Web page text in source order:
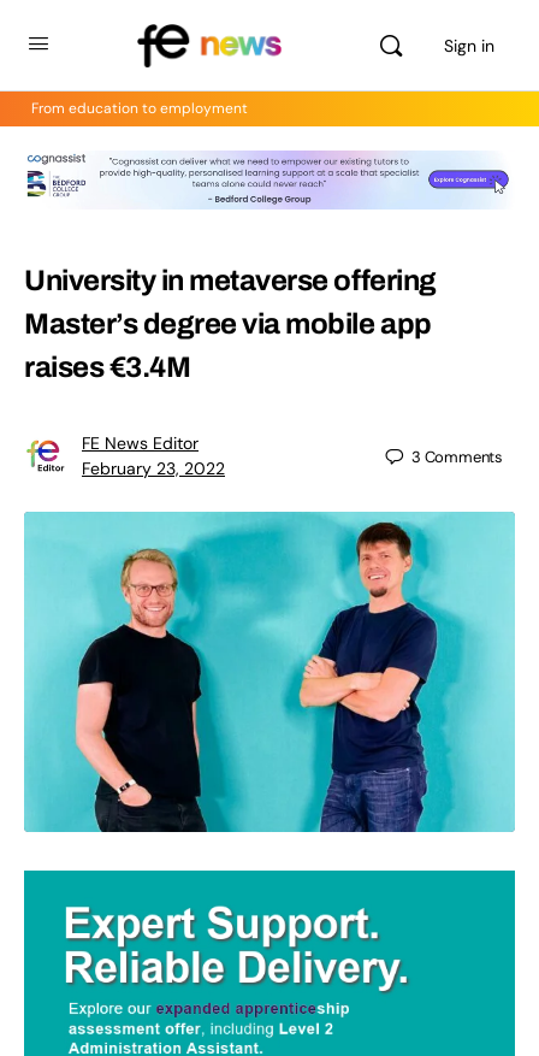
Sign in
From education to employment
University in metaverse offering
Master’s degree via mobile app
raises €3.4M
FE News Editor
February 23, 2022
3 Comments